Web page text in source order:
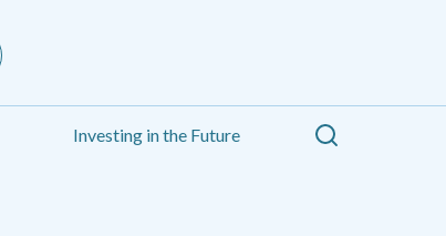
Investing in the Future Search